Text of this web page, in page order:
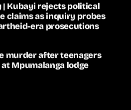
| Kubayi rejects political
claims as inquiry probes
era prosecutions
murder after teenagers
Mpumalanga lodge